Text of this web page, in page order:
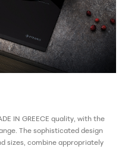
IN GREECE quality, with the
The sophisticated design
sizes, combine appropriately